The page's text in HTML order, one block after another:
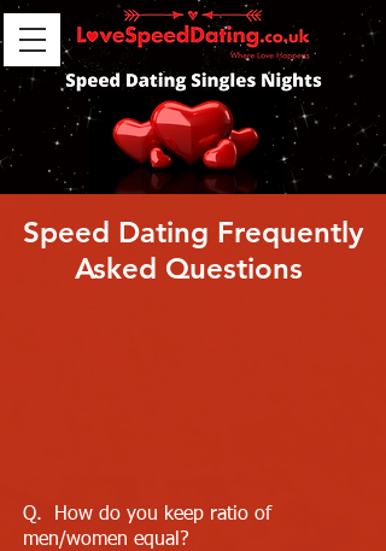
Speed Dating Frequently
Asked Questions
Q. How do you keep ratio of
men/women equal?